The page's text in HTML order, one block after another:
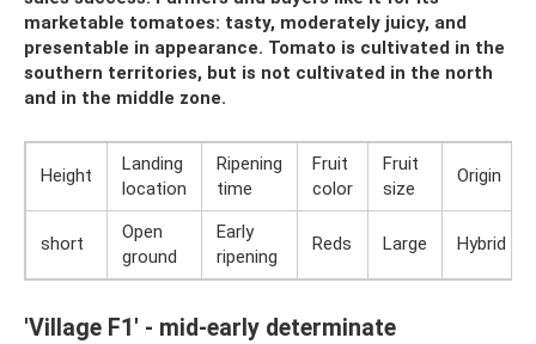
marketable tomatoes: tasty, moderately juicy, and
presentable in appearance. Tomato is cultivated in the
southern territories, but is not cultivated in the north
and in the middle zone.
Height
Landing
location
Ripening
time
Fruit
color
Fruit
size
Origin
short
Open
ground
Early
ripening
Reds Large Hybrid
'Village F1' - mid-early determinate